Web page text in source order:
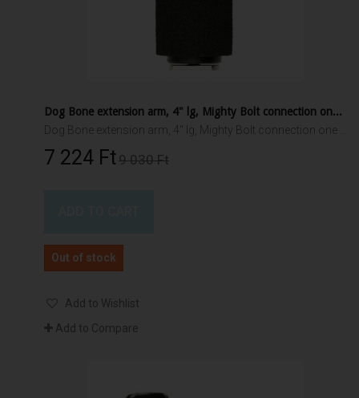
Dog Bone extension arm, 4" lg, Mighty Bolt connection one end, 1.5" RAM ball other end
7 224 Ft‎9 030 Ft‎
Out of stock
Add to Wishlist
Add to Compare